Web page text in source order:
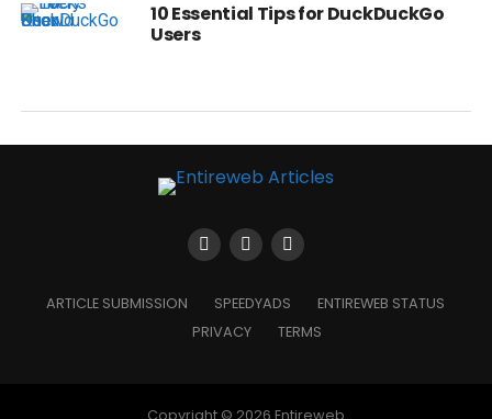
10 Essential Tips for DuckDuckGo
Users
ARTICLE SUBMISSION SPEEDYADS
ENTIREWEB STATUS
PRIVACY
TERMS